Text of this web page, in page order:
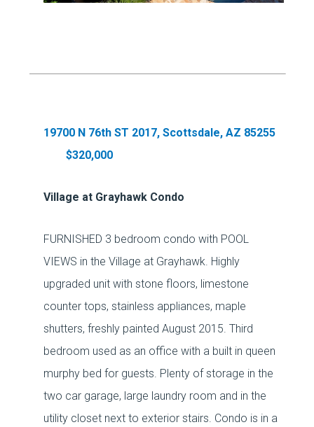
19700 N 76th ST 2017, Scottsdale, AZ 85255
$320,000
Village at Grayhawk Condo
FURNISHED 3 bedroom condo with POOL
VIEWS in the Village at Grayhawk. Highly
upgraded unit with stone floors, limestone
counter tops, stainless appliances, maple
shutters, freshly painted August 2015. Third
bedroom used as an office with a built in queen
murphy bed for guests. Plenty of storage in the
two car garage, large laundry room and in the
utility closet next to exterior stairs. Condo is in a